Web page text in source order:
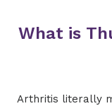
What is
Arthritis literally